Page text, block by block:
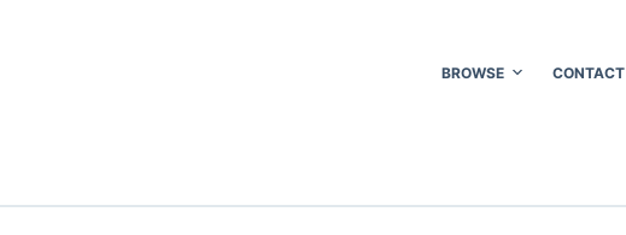
BROWSE CONTACT